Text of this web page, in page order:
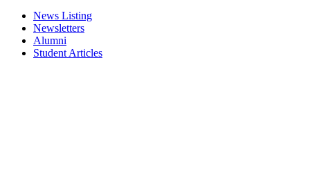
News Listing
Newsletters
Alumni
Student Articles